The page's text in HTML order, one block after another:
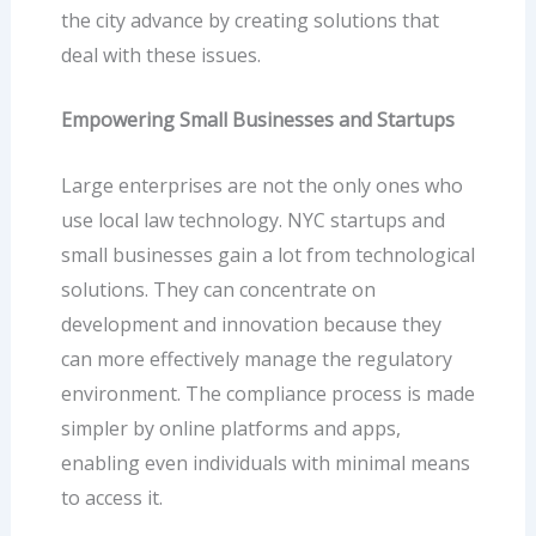
the city advance by creating solutions that
deal with these issues.
Empowering Small Businesses and Startups
Large enterprises are not the only ones who
use local law technology. NYC startups and
small businesses gain a lot from technological
solutions. They can concentrate on
development and innovation because they
can more effectively manage the regulatory
environment. The compliance process is made
simpler by online platforms and apps,
enabling even individuals with minimal means
to access it.